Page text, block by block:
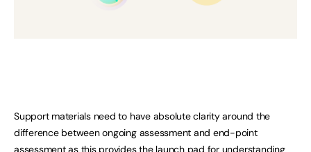
Support materials need to have absolute clarity around the
difference between ongoing assessment and end-point
assessment as this provides the launch pad for understanding